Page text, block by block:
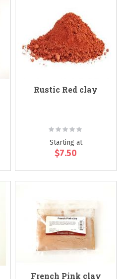
Rustic Red clay
Rating:
Starting at
$7.50
French Pink clay